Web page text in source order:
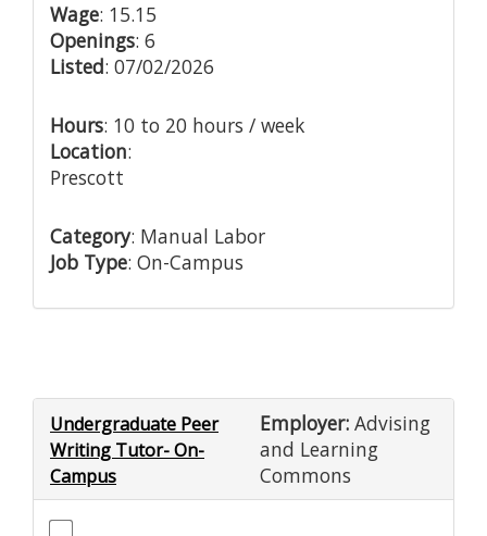
Wage: 15.15
Openings: 6
Listed: 07/02/2026
Hours: 10 to 20 hours / week
Location:
Prescott
Category: Manual Labor
Job Type: On-Campus
Undergraduate Peer
Writing Tutor- On-
Campus
Employer:Advising
and Learning
Commons